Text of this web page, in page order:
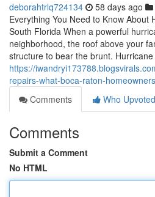
deborahtrlq724134 58 days ago
Everything You Need to Know About
South Florida When a powerful
neighborhood, the roof above your
structure to bear the brunt. Hurricane
https://
repairs-what-boca-raton-
Comments
Who Upvoted
Comments
Submit a Comment
No HTML